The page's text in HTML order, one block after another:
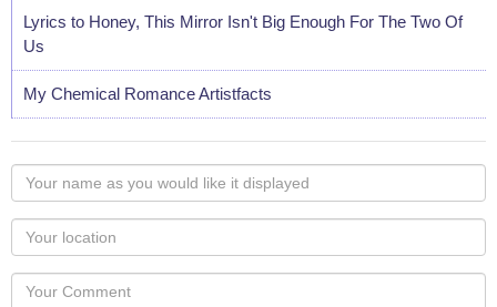
Lyrics to Honey, This Mirror Isn't Big Enough For The Two Of
Us
My Chemical Romance Artistfacts
Your
name
as
you
would
like
Your
Locaton
Your